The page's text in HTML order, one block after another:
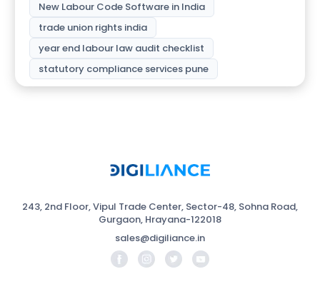
New Labour Code Software in India
trade union rights india
year end labour law audit checklist
statutory compliance services pune
243, 2nd Floor, Vipul Trade Center, Sector-48, Sohna Road,
Gurgaon, Hrayana-122018
sales@digiliance.in